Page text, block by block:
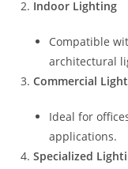
Indoor Lighting
Compatible
architectural
Commercial
Ideal for
applications.
Specialized